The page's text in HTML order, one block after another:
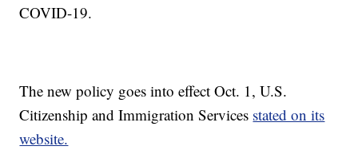
COVID-19.
The new policy goes into effect Oct. 1, U.S.
Citizenship and Immigration Services stated on its
website.